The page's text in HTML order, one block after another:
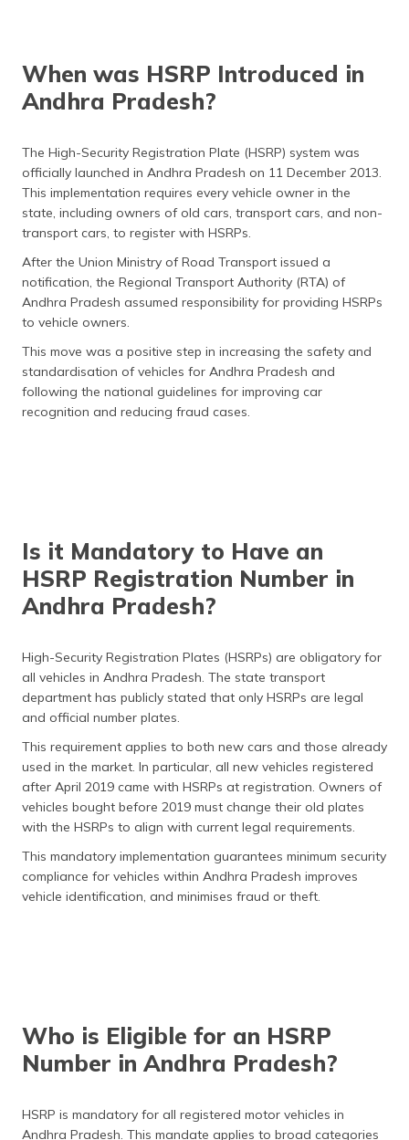
When was HSRP Introduced in
Andhra Pradesh?
The High-Security Registration Plate (HSRP) system was
officially launched in Andhra Pradesh on 11 December 2013.
This implementation requires every vehicle owner in the
state, including owners of old cars, transport cars, and non-
transport cars, to register with HSRPs.
After the Union Ministry of Road Transport issued a
notification, the Regional Transport Authority (RTA) of
Andhra Pradesh assumed responsibility for providing HSRPs
to vehicle owners.
This move was a positive step in increasing the safety and
standardisation of vehicles for Andhra Pradesh and
following the national guidelines for improving car
recognition and reducing fraud cases.
Is it Mandatory to Have an
HSRP Registration Number in
Andhra Pradesh?
High-Security Registration Plates (HSRPs) are obligatory for
all vehicles in Andhra Pradesh. The state transport
department has publicly stated that only HSRPs are legal
and official number plates.
This requirement applies to both new cars and those already
used in the market. In particular, all new vehicles registered
after April 2019 came with HSRPs at registration. Owners of
vehicles bought before 2019 must change their old plates
with the HSRPs to align with current legal requirements.
This mandatory implementation guarantees minimum security
compliance for vehicles within Andhra Pradesh improves
vehicle identification, and minimises fraud or theft.
Who is Eligible for an HSRP
Number in Andhra Pradesh?
HSRP is mandatory for all registered motor vehicles in
Andhra Pradesh. This mandate applies to broad categories